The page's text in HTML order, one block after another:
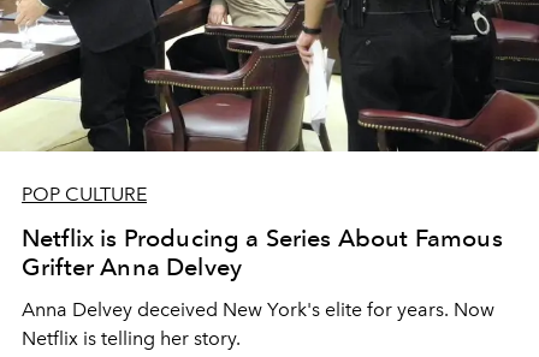
POP CULTURE
Netflix is Producing a Series About Famous
Grifter Anna Delvey
Anna Delvey deceived New York's elite for years. Now
Netflix is telling her story.